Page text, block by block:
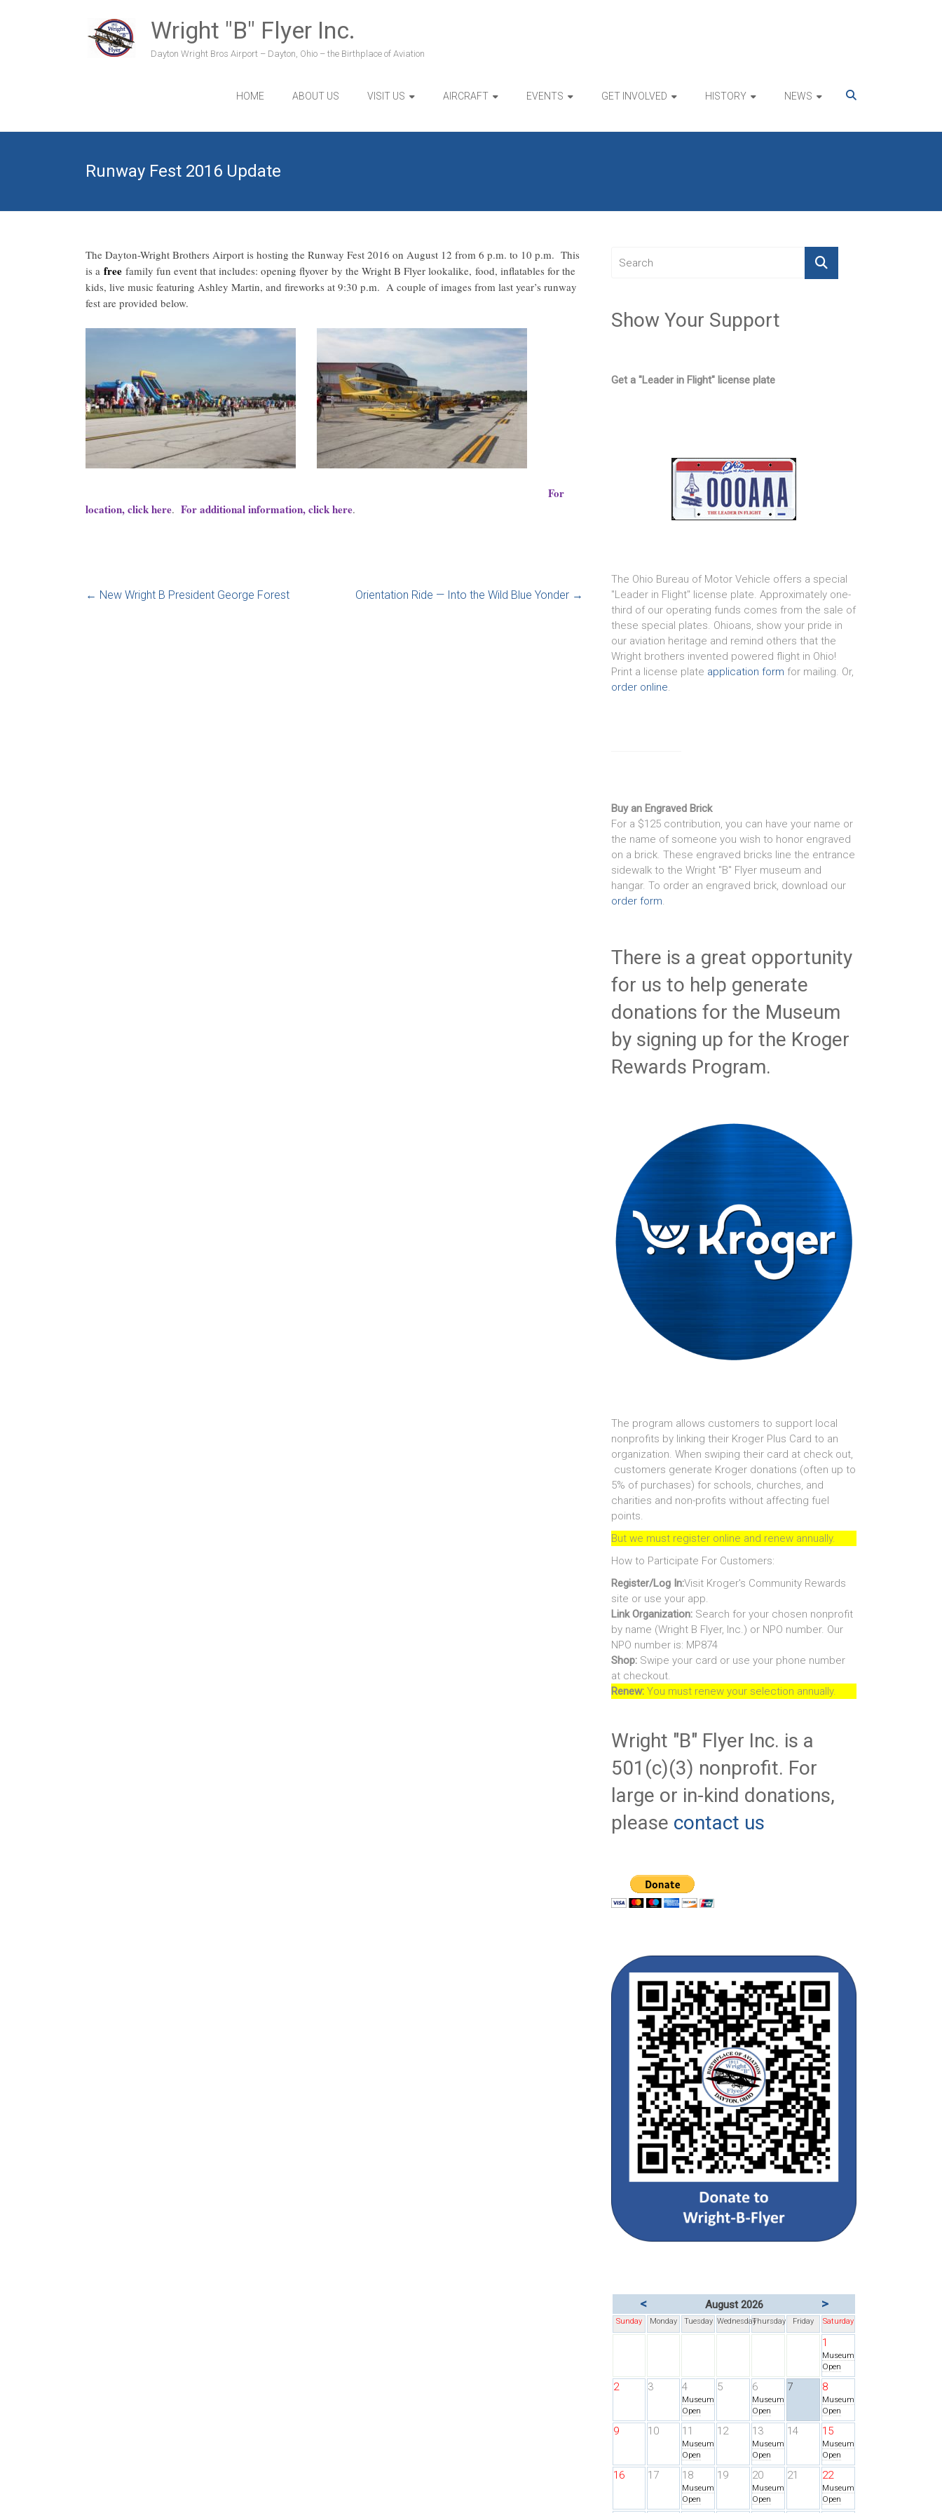
Wright "B" Flyer Inc.
Dayton Wright Bros Airport – Dayton, Ohio – the Birthplace of Aviation
HOME ABOUT US VISIT US AIRCRAFT EVENTS GET INVOLVED HISTORY NEWS
Runway Fest 2016 Update
The Dayton-Wright Brothers Airport is hosting the Runway Fest 2016 on August 12 from 6 p.m. to 10 p.m. This
is a free family fun event that includes: opening flyover by the Wright B Flyer lookalike, food, inflatables for the
kids, live music featuring Ashley Martin, and fireworks at 9:30 p.m. A couple of images from last year’s runway
fest are provided below.
For
location, click here. For additional information, click here.
← New Wright B President George Forest Orientation Ride — Into the Wild Blue Yonder →
Show Your Support
Get a "Leader in Flight" license plate
The Ohio Bureau of Motor Vehicle offers a special
"Leader in Flight" license plate. Approximately one-
third of our operating funds comes from the sale of
these special plates. Ohioans, show your pride in
our aviation heritage and remind others that the
Wright brothers invented powered flight in Ohio!
Print a license plate application form for mailing. Or,
order online.
Buy an Engraved Brick
For a $125 contribution, you can have your name or
the name of someone you wish to honor engraved
on a brick. These engraved bricks line the entrance
sidewalk to the Wright "B" Flyer museum and
hangar. To order an engraved brick, download our
order form.
There is a great opportunity
for us to help generate
donations for the Museum
by signing up for the Kroger
Rewards Program.
The program allows customers to support local
nonprofits by linking their Kroger Plus Card to an
organization. When swiping their card at check out,
customers generate Kroger donations (often up to
5% of purchases) for schools, churches, and
charities and non-profits without affecting fuel
points.
But we must register online and renew annually.
How to Participate For Customers:
Register/Log In:Visit Kroger's Community Rewards
site or use your app.
Link Organization: Search for your chosen nonprofit
by name (Wright B Flyer, Inc.) or NPO number. Our
NPO number is: MP874
Shop: Swipe your card or use your phone number
at checkout.
Renew: You must renew your selection annually.
Wright "B" Flyer Inc. is a
501(c)(3) nonprofit. For
large or in-kind donations,
please contact us
< August 2026 >
Sunday Monday Tuesday WednesdayThursday Friday Saturday
1
Museum
Open
2 3 4
Museum
Open
5 6
Museum
Open
7 8
Museum
Open
9 10 11
Museum
Open
12 13
Museum
Open
14 15
Museum
Open
16 17 18
Museum
Open
19 20
Museum
Open
21 22
Museum
Open